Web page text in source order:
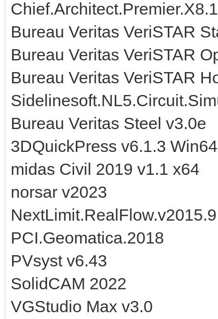
Bureau Veritas VeriSTAR
Bureau Veritas VeriSTAR
Bureau Veritas VeriSTAR
Bureau Veritas Steel v3.0e
3DQuickPress v6.1.3 Win64
midas Civil 2019 v1.1 x64
norsar v2023
PCI.Geomatica.2018
PVsyst v6.43
SolidCAM 2022
VGStudio Max v3.0